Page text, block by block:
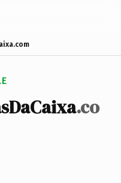
.co